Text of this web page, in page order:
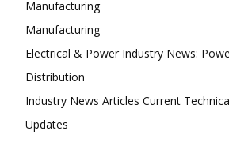
Manufacturing
Manufacturing
Electrical & Power Industry News:
Distribution
Industry News Articles Current
Updates